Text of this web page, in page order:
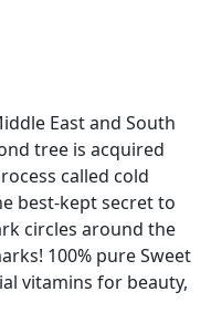
East and South
tree is acquired
called cold
best-kept secret to
circles around the
100% pure Sweet
vitamins for beauty,